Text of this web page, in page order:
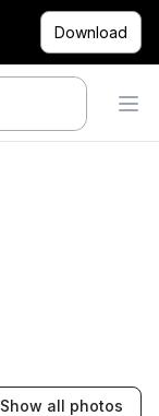
Download
Show all photos